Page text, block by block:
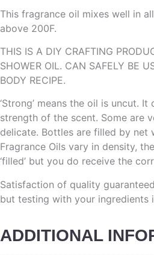
This fragrance oil mixes well in
above 200F.
THIS IS A DIY CRAFTING
SHOWER OIL. CAN SAFELY BE
BODY RECIPE.
‘Strong’ means the oil is uncut.
strength of the scent. Some are
delicate. Bottles are filled by net
Fragrance Oils vary in density,
‘filled’ but you do receive the
Satisfaction of quality
but testing with your ingredients
ADDITIONAL